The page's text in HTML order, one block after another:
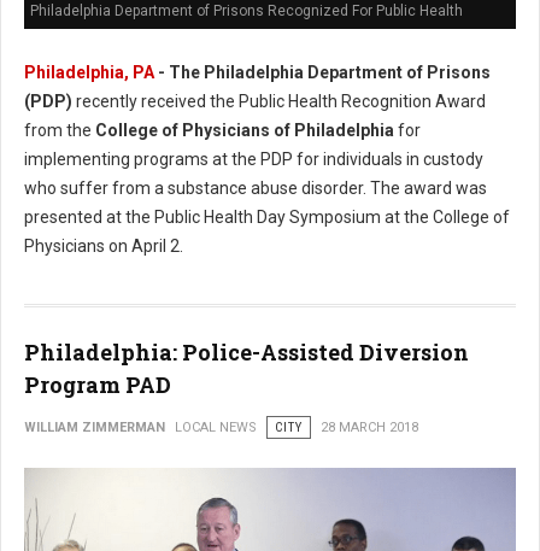
Philadelphia Department of Prisons Recognized For Public Health
Philadelphia, PA- The Philadelphia Department of Prisons
(PDP) recently received the Public Health Recognition Award
from the College of Physicians of Philadelphiafor
implementing programs at the PDP for individuals in custody
who suffer from a substance abuse disorder. The award was
presented at the Public Health Day Symposium at the College of
Physicians on April 2.
Philadelphia: Police-Assisted Diversion
Program PAD
WILLIAM ZIMMERMAN LOCAL NEWS CITY 28 MARCH 2018